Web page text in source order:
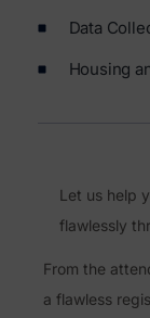
Data
Housing
Let us help
flawlessly
From the
a flawless